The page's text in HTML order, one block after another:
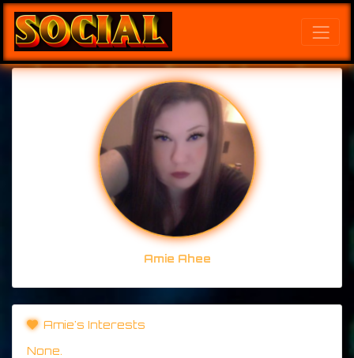
Amie Ahee
Amie's Interests
None.